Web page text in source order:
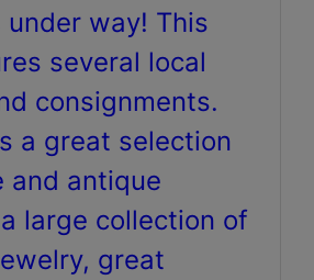
under way! This
several local
consignments.
a great selection
and antique
large collection of
great